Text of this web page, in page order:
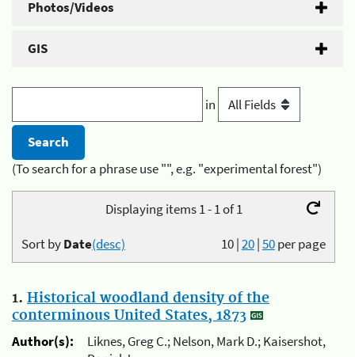
Photos/Videos
GIS
in
(To search for a phrase use "", e.g. "experimental forest")
Displaying items 1 - 1 of 1
10|20|50per page
Sort byDate(desc)
1. Historical woodland density of the
conterminous United States, 1873
Author(s):
Liknes, Greg C.; Nelson, Mark D.; Kaisershot,